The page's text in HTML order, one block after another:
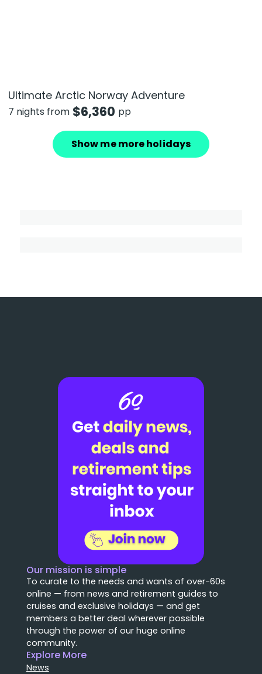
Ultimate Arctic Norway Adventure
7 nights from $6,360 pp
Show me more holidays
Our mission is simple
To curate to the needs and wants of over-60s
online — from news and retirement guides to
cruises and exclusive holidays — and get
members a better deal wherever possible
through the power of our huge online
community.
Explore More
News